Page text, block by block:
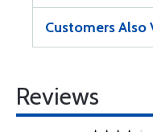
Customers Also
Reviews